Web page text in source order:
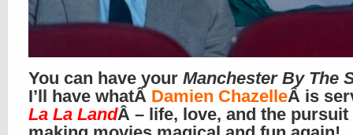
You can have your Manchester By The
I’ll have whatÂ Damien ChazelleÂ is
La La LandÂ – life, love, and the pursuit